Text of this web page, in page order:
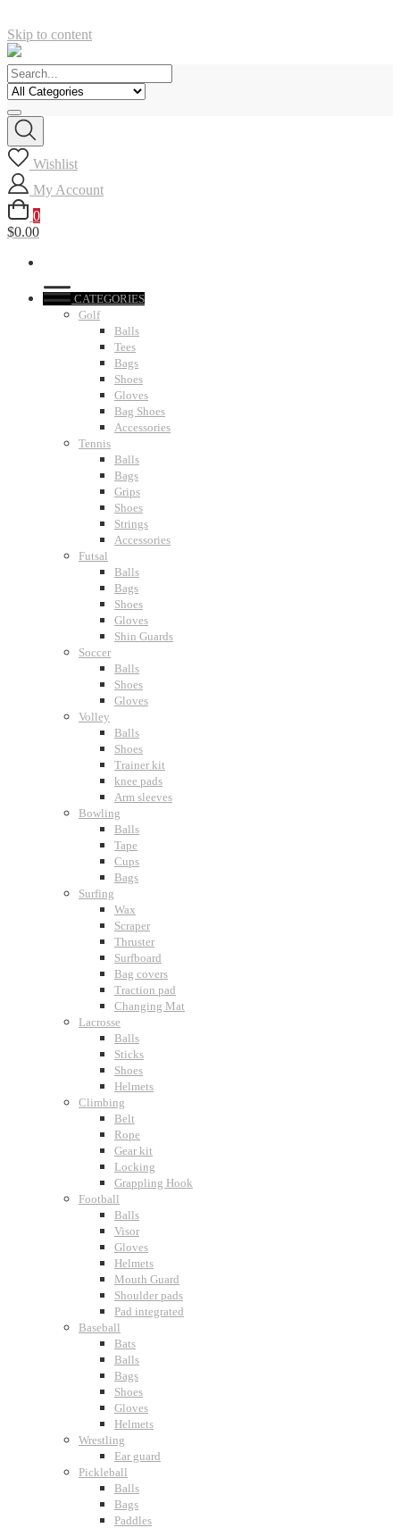
Skip to content
Wishlist
My Account
0
$0.00
CATEGORIES
Golf
Balls
Tees
Bags
Shoes
Gloves
Bag Shoes
Accessories
Tennis
Balls
Bags
Grips
Shoes
Strings
Accessories
Futsal
Balls
Bags
Shoes
Gloves
Shin Guards
Soccer
Balls
Shoes
Gloves
Volley
Balls
Shoes
Trainer kit
knee pads
Arm sleeves
Bowling
Balls
Tape
Cups
Bags
Surfing
Wax
Scraper
Thruster
Surfboard
Bag covers
Traction pad
Changing Mat
Lacrosse
Balls
Sticks
Shoes
Helmets
Climbing
Belt
Rope
Gear kit
Locking
Grappling Hook
Football
Balls
Visor
Gloves
Helmets
Mouth Guard
Shoulder pads
Pad integrated
Baseball
Bats
Balls
Bags
Shoes
Gloves
Helmets
Wrestling
Ear guard
Pickleball
Balls
Bags
Paddles